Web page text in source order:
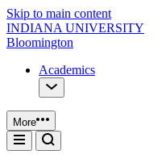
Skip to main content
INDIANA UNIVERSITY
Bloomington
Academics
More